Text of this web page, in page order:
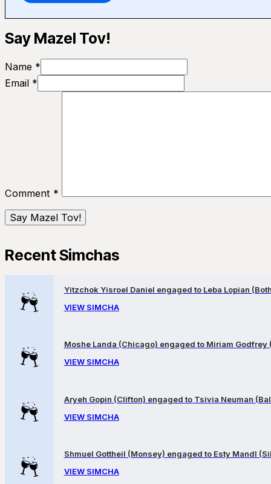
Say Mazel Tov!
Name *
Email *
Comment *
Recent Simchas
Yitzchok Yisroel Daniel engaged to Leba Lopian
VIEW SIMCHA
Moshe Landa (Chicago) engaged to Miriam Godfrey
VIEW SIMCHA
Aryeh Gopin (Clifton) engaged to Tsivia Neuman
VIEW SIMCHA
Shmuel Gottheil (Monsey) engaged to Esty Mandl
VIEW SIMCHA